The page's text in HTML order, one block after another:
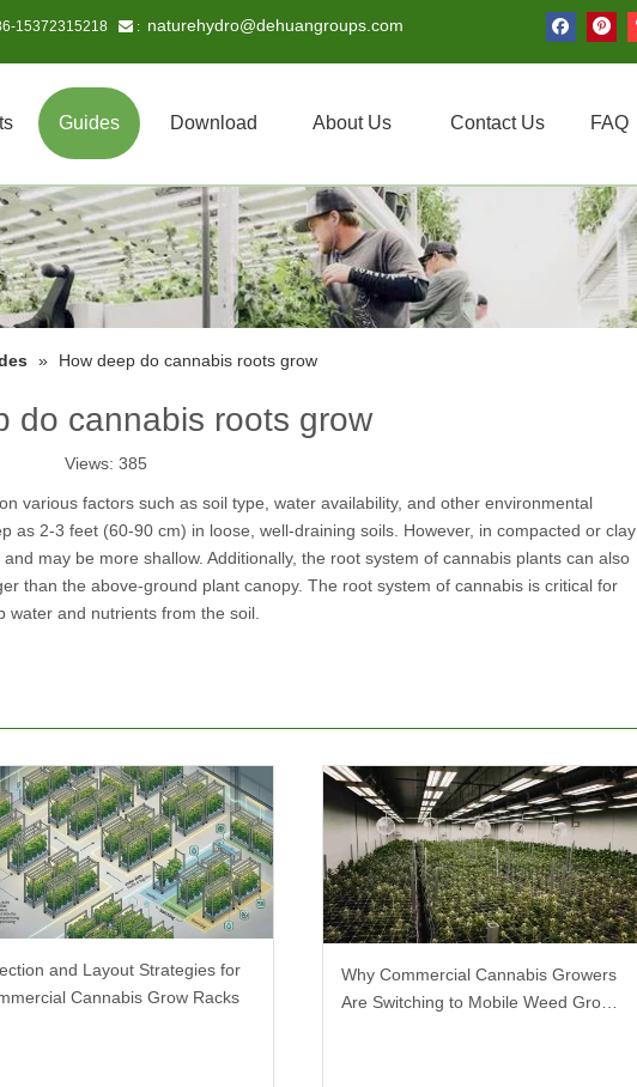
15372315218  : naturehydro@dehuangroups.com
Guides Download About Us Contact Us FAQ
» How deep do cannabis roots grow
do cannabis roots grow
Views: 385
various factors such as soil type, water availability, and other environmental
as 2-3 feet (60-90 cm) in loose, well-draining soils. However, in compacted or clay
may be more shallow. Additionally, the root system of cannabis plants can also
than the above-ground plant canopy. The root system of cannabis is critical for
and nutrients from the soil.
and Layout Strategies for
Cannabis Grow Racks
Why Commercial Cannabis Growers
Are Switching to Mobile Weed Grow